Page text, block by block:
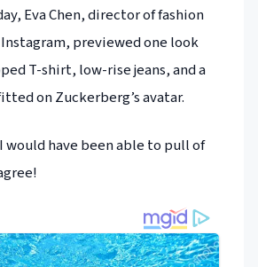
Eva Chen, director of fashion
previewed one look
T-shirt, low-rise jeans, and a
on Zuckerberg’s avatar.
would have been able to pull of